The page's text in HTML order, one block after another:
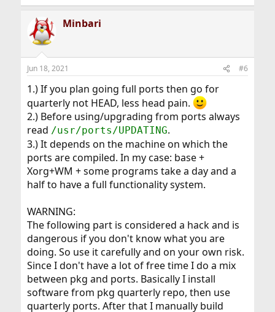
Minbari
Jun 18, 2021 #6
1.) If you plan going full ports then go for
quarterly not HEAD, less head pain.
2.) Before using/upgrading from ports always
read /usr/ports/UPDATING.
3.) It depends on the machine on which the
ports are compiled. In my case: base +
Xorg+WM + some programs take a day and a
half to have a full functionality system.
WARNING:
The following part is considered a hack and is
dangerous if you don't know what you are
doing. So use it carefully and on your own risk.
Since I don't have a lot of free time I do a mix
between pkg and ports. Basically I install
software from pkg quarterly repo, then use
quarterly ports. After that I manually build